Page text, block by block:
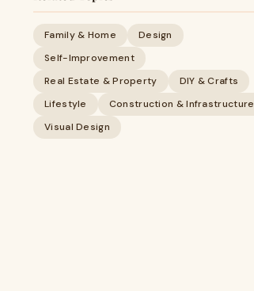
Family & Home
Design
Self-Improvement
Real Estate & Property
DIY & Crafts
Lifestyle
Construction & Infrastructure
Visual Design